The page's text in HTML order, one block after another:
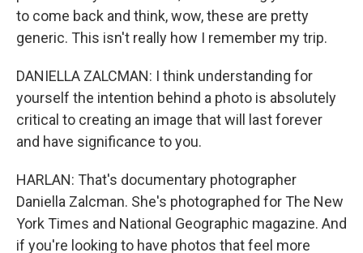
to come back and think, wow, these are pretty
generic. This isn't really how I remember my trip.
DANIELLA ZALCMAN: I think understanding for
yourself the intention behind a photo is absolutely
critical to creating an image that will last forever
and have significance to you.
HARLAN: That's documentary photographer
Daniella Zalcman. She's photographed for The New
York Times and National Geographic magazine. And
if you're looking to have photos that feel more